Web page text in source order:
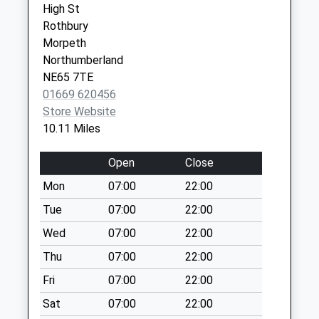
Collection:09:00
Saturday Last
Collection:07:00
Knowesgate - D
No More
Collections Today
Weekday Last
Saturday Last
Collection:07:00
Kirkharle Village - D
No More
Collections Today
Weekday Last
Collection:09:00
Saturday Last
Collection:07:00
High St
Rothbury
Morpeth
Northumberland
NE65 7TE
01669 620456
Store Website
10.11 Miles
Open
Close
Mon
07:00
22:00
Tue
07:00
22:00
Wed
07:00
22:00
Thu
07:00
22:00
Fri
07:00
22:00
Sat
07:00 22:00